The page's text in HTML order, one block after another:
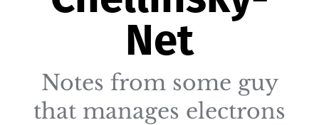
Net
Notes from some guy
that manages electrons